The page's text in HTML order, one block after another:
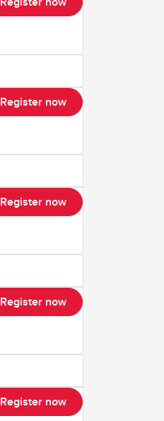
Register now
Register now
Register now
Register now